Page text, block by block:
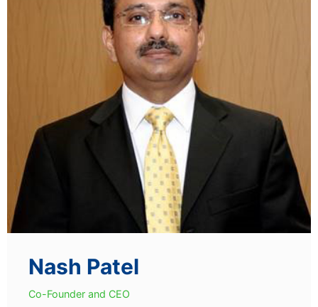
Nash Patel
Co-Founder and CEO